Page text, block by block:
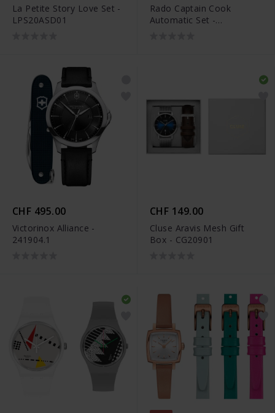
La Petite Story Love Set -
LPS20ASD01
Rado Captain Cook
Automatic Set -
CHF 495.00
Victorinox Alliance -
241904.1
CHF 149.00
Cluse Aravis Mesh Gift
Box - CG20901